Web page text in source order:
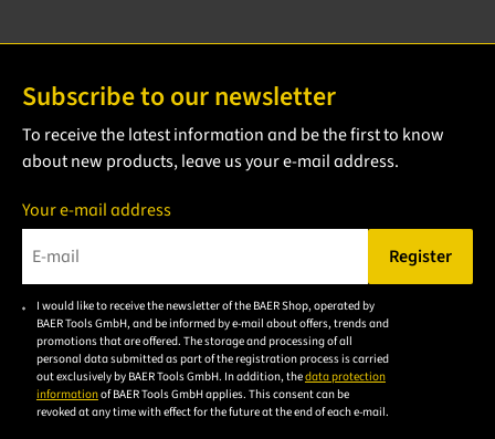
Subscribe to our newsletter
To receive the latest information and be the first to know
about new products, leave us your e-mail address.
Your e-mail address
Please enter a valid e-mail address.
Register
I would like to receive the newsletter of the BAER Shop, operated by
BAER Tools GmbH, and be informed by e-mail about offers, trends and
promotions that are offered. The storage and processing of all
personal data submitted as part of the registration process is carried
out exclusively by BAER Tools GmbH. In addition, thedata protection
informationof BAER Tools GmbH applies. This consent can be
revoked at any time with effect for the future at the end of each e-mail.